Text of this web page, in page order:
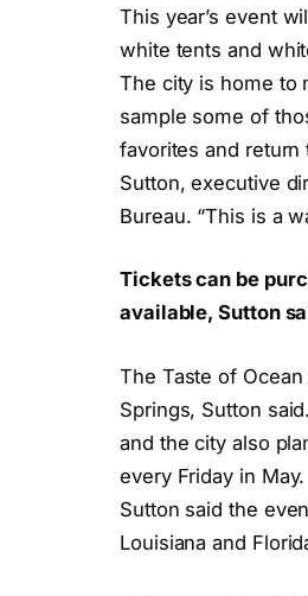
This year’s event
white tents and
The city is home to
sample some of
favorites and return
Sutton, executive
Bureau. “This is a
Tickets can be
available, Sutton
The Taste of
Springs, Sutton
and the city also
every Friday in May.
Sutton said the
Louisiana and